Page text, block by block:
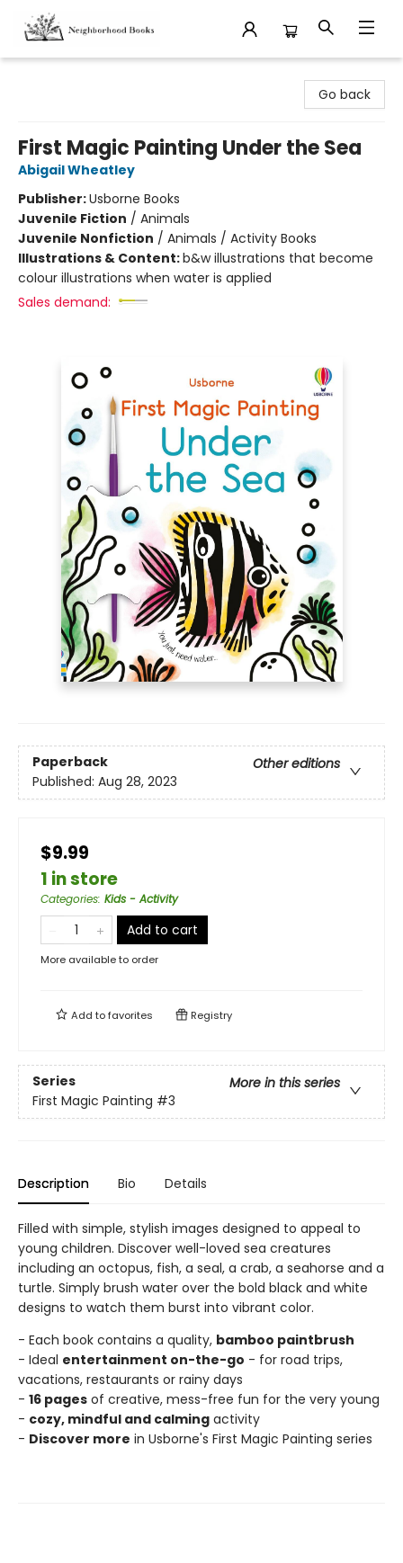
Go back
First Magic Painting Under the Sea
Abigail Wheatley
Publisher:Usborne Books
Juvenile Fiction / Animals
Juvenile Nonfiction / Animals / Activity Books
Illustrations & Content:b&w illustrations that become
colour illustrations when water is applied
Sales demand:
Paperback
Other editions
Published: Aug 28, 2023
$9.99
1 in store
Categories: Kids - Activity
Add to cart
More available to order
Add tofavorites Registry
Series
More in this series
First Magic Painting #3
Description Bio Details
Filled with simple, stylish images designed to appeal to
young children. Discover well-loved sea creatures
including an octopus, fish, a seal, a crab, a seahorse and a
turtle. Simply brush water over the bold black and white
designs to watch them burst into vibrant color.
- Each book contains a quality, bamboo paintbrush
- Ideal entertainment on-the-go - for road trips,
vacations, restaurants or rainy days
- 16 pages of creative, mess-free fun for the very young
- cozy, mindful and calming activity
- Discover more in Usborne's First Magic Painting series